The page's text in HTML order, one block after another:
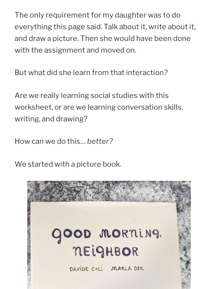
The only requirement for my daughter was to do
everything this page said. Talk about it, write about it,
and draw a picture. Then she would have been done
with the assignment and moved on.
But what did she learn from that interaction?
Are we really learning social studies with this
worksheet, or are we learning conversation skills,
writing, and drawing?
How can we do this…better?
We started with a picture book.